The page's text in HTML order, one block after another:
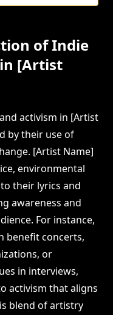
of Indie
[Artist
activism in [Artist
by their use of
[Artist Name]
environmental
their lyrics and
awareness and
For instance,
benefit concerts,
or
in interviews,
activism that aligns
blend of artistry